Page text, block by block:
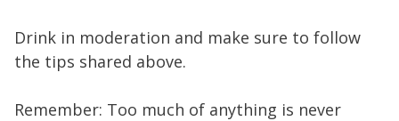
Drink in moderation and make sure to follow
the tips shared above.
Remember: Too much of anything is never